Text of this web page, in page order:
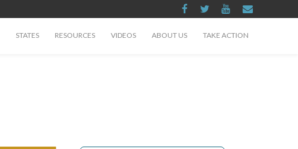
STATES RESOURCES VIDEOS ABOUT US TAKE ACTION